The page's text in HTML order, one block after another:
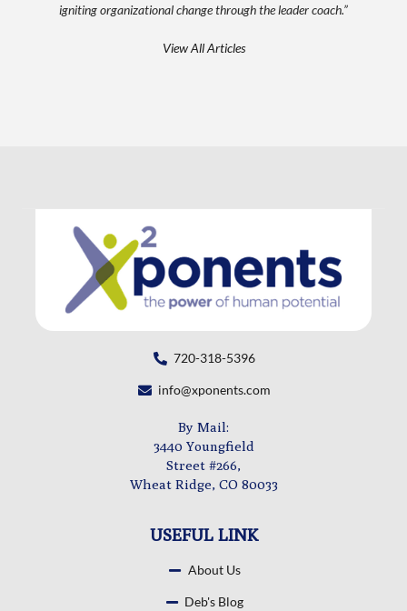
igniting organizational change through the leader coach.”
View All Articles
720-318-5396
info@xponents.com
By Mail:
3440 Youngfield
Street #266,
Wheat Ridge, CO 80033
USEFUL LINK
About Us
Deb's Blog